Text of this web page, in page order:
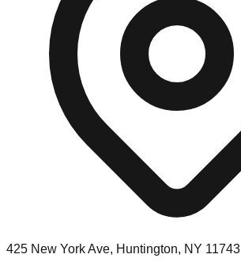
425 New York Ave, Huntington, NY 11743